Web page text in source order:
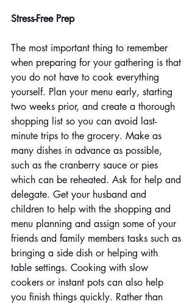
Stress-Free Prep
The most important thing to remember
when preparing for your gathering is that
you do not have to cook everything
yourself. Plan your menu early, starting
two weeks prior, and create a thorough
shopping list so you can avoid last-
minute trips to the grocery. Make as
many dishes in advance as possible,
such as the cranberry sauce or pies
which can be reheated. Ask for help and
delegate. Get your husband and
children to help with the shopping and
menu planning and assign some of your
friends and family members tasks such as
bringing a side dish or helping with
table settings. Cooking with slow
cookers or instant pots can also help
you finish things quickly. Rather than